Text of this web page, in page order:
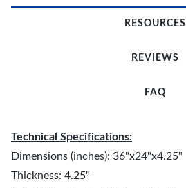
RESOURCES
REVIEWS
FAQ
Technical Specifications:
Dimensions (inches): 36"x24"x4.25"
Thickness: 4.25"